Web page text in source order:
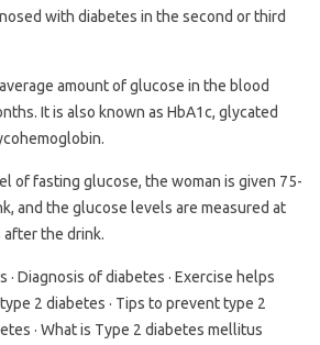
with diabetes in the second or third
amount of glucose in the blood
It is also known as HbA1c, glycated
of fasting glucose, the woman is given 75-
and the glucose levels are measured at
the drink.
Diagnosis of diabetes · Exercise helps
2 diabetes · Tips to prevent type 2
· What is Type 2 diabetes mellitus